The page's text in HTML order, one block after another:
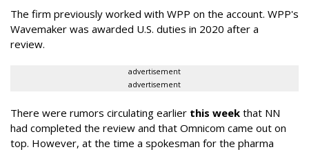
The firm previously worked with WPP on the account. WPP's
Wavemaker was awarded U.S. duties in 2020 after a
review.
advertisement
advertisement
There were rumors circulating earlier this week that NN
had completed the review and that Omnicom came out on
top. However, at the time a spokesman for the pharma